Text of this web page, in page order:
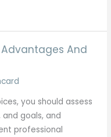
Advantages And
you should assess
goals, and
professional